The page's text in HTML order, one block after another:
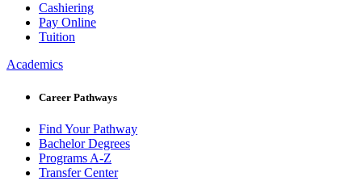
Cashiering
Pay Online
Tuition
Academics
Career Pathways
Find Your Pathway
Bachelor Degrees
Programs A-Z
Transfer Center